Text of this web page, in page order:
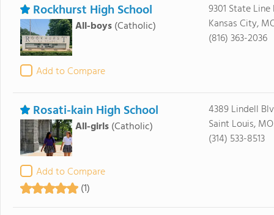
Rockhurst High School
All-boys (Catholic)
Add to Compare
9301 State Line
Kansas City,
(816) 363-2036
Rosati-kain High School
All-girls (Catholic)
Add to Compare
(1)
4389 Lindell
Saint Louis,
(314) 533-8513